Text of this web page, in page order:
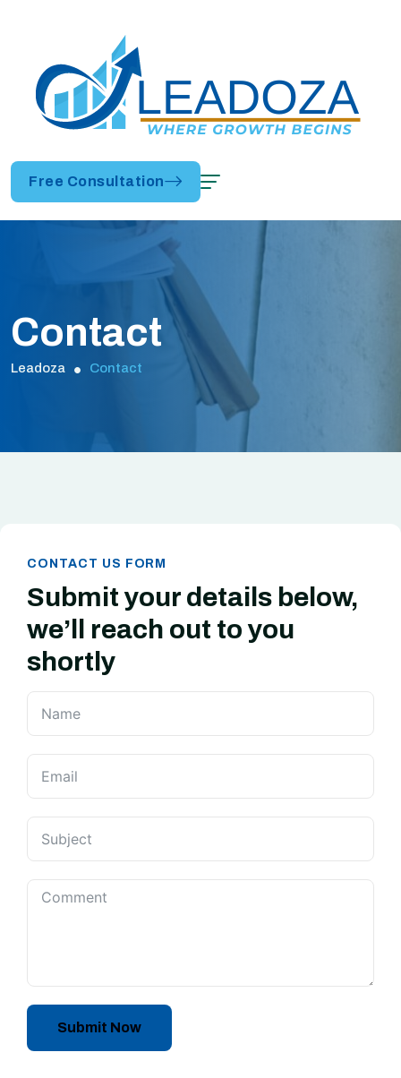
Free Consultation
Contact
Leadoza Contact
CONTACT US FORM
Submit your details below,
we’ll reach out to you
shortly
Submit Now